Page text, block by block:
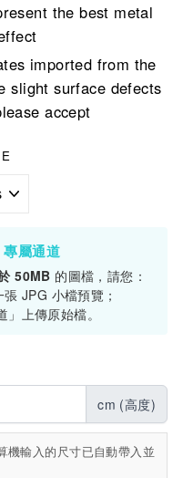
the best metal
imported from the
slight surface defects
accept
屬通道
50MB 的圖檔，請您：
JPG 小檔預覽；
上傳原始檔。
cm (高度)
機輸入的尺寸已自動帶入並